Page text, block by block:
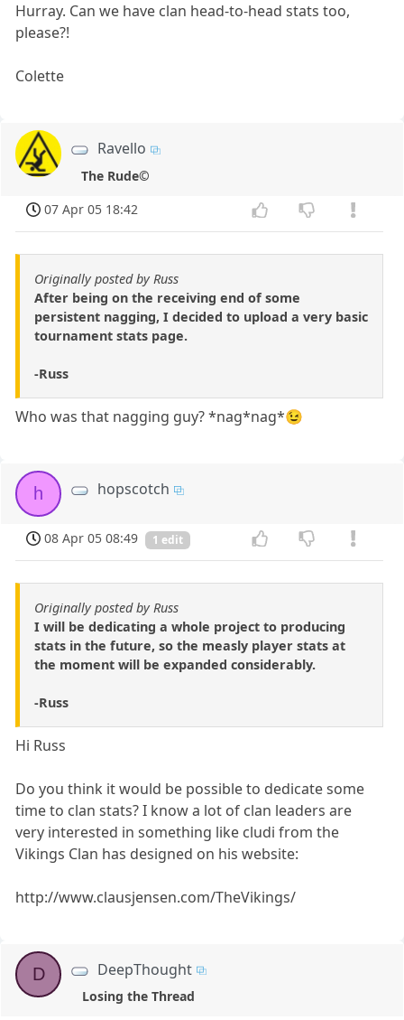
Hurray. Can we have clan head-to-head stats too,
please?!
Colette
Ravello
The Rude©
07 Apr 05 18:42
Originally posted by Russ
After being on the receiving end of some
persistent nagging, I decided to upload a very basic
tournament stats page.
-Russ
Who was that nagging guy? *nag*nag*😉
h hopscotch
08 Apr 05 08:49 1 edit
Originally posted by Russ
I will be dedicating a whole project to producing
stats in the future, so the measly player stats at
the moment will be expanded considerably.
-Russ
Hi Russ
Do you think it would be possible to dedicate some
time to clan stats? I know a lot of clan leaders are
very interested in something like cludi from the
Vikings Clan has designed on his website:
http://www.clausjensen.com/TheVikings/
D DeepThought
Losing the Thread